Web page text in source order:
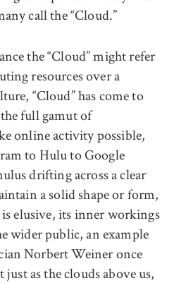
call the “Cloud.”
the “Cloud” might refer
resources over a
“Cloud” has come to
full gamut of
online activity possible,
to Hulu to Google
drifting across a clear
a solid shape or form,
elusive, its inner workings
wider public, an example
Norbert Weiner once
just as the clouds above us,